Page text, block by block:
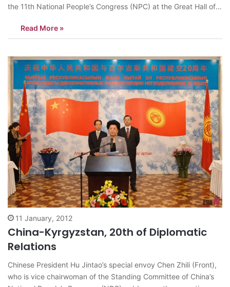
the 11th National People’s Congress (NPC) at the Great Hall of
Huanchi> news@theasian.asia
Read More »
11 January, 2012
China-Kyrgyzstan, 20th of Diplomatic
Relations
Chinese President Hu Jintao’s special envoy Chen Zhili (Front),
who is vice chairwoman of the Standing Committee of China’s